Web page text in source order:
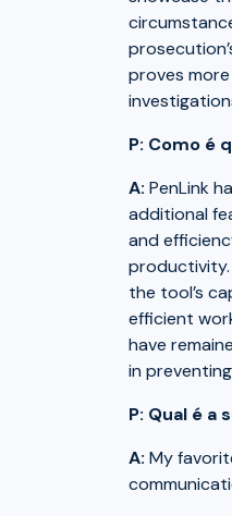
proves
P: Como é
A: PenLink
additional
and
productivity.
the tool’s
efficient
have
in
P: Qual é a
A: My